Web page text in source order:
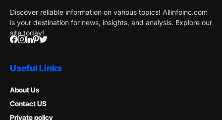
Discover reliable information on various topics! Allinfoinc.com
is your destination for news, insights, and analysis. Explore our
site today!
Useful Links
About Us
Contact US
Private policy